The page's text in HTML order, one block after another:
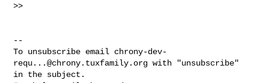
>>
--
To unsubscribe email chrony-dev-
requ...@chrony.tuxfamily.org with "unsubscribe"
in the subject.